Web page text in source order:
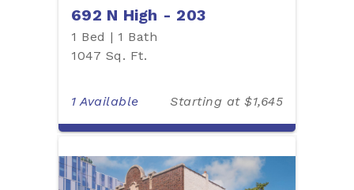
692 N High - 203
1 Bed | 1 Bath
1047 Sq. Ft.
1 Available Starting at $1,645